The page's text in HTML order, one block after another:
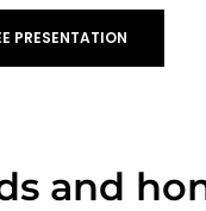
PRESENTATION
and